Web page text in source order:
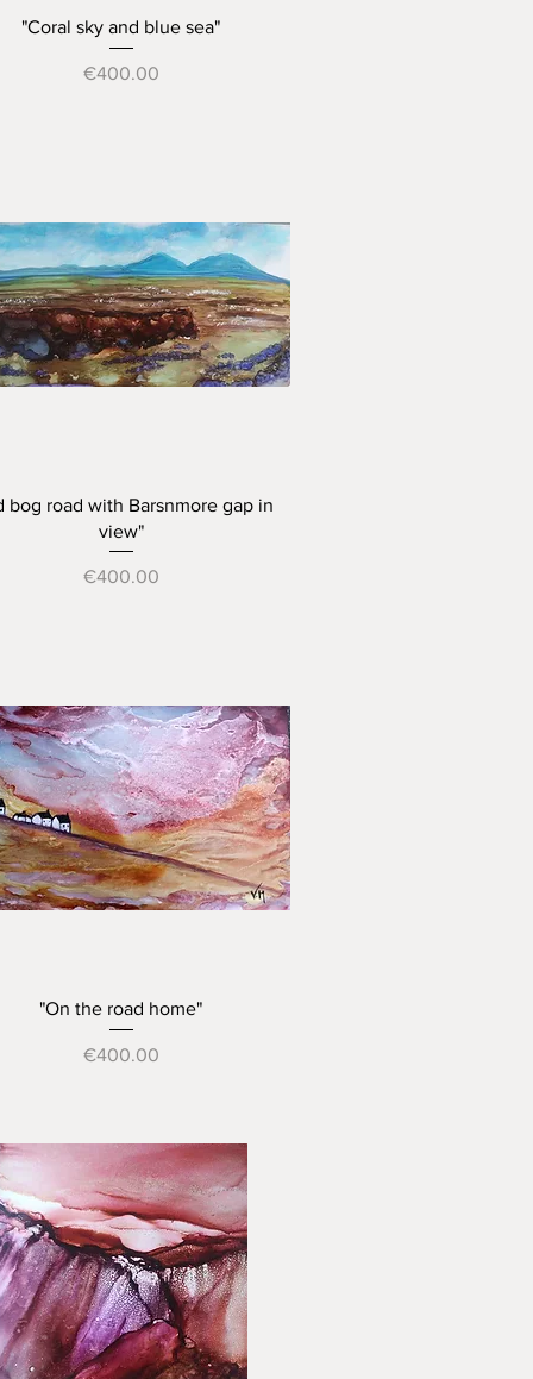
Quick View
"Coral sky and blue sea"
Price
€400.00
Quick View
bog road with Barsnmore gap in
view"
Price
€400.00
Quick View
"On the road home"
Price
€400.00